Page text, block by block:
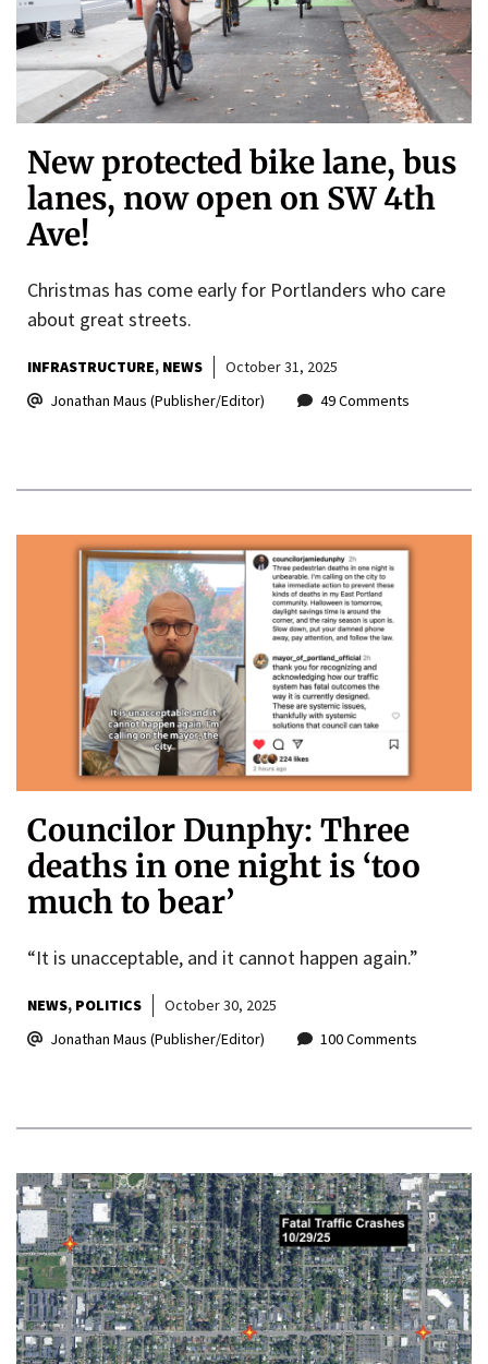
New protected bike lane, bus
lanes, now open on SW 4th
Ave!
Christmas has come early for Portlanders who care
about great streets.
INFRASTRUCTURE NEWS
October 31, 2025
Jonathan Maus (Publisher/Editor)
49 Comments
Councilor Dunphy: Three
deaths in one night is ‘too
much to bear’
“It is unacceptable, and it cannot happen again.”
NEWS POLITICS
October 30, 2025
Jonathan Maus (Publisher/Editor)
100 Comments